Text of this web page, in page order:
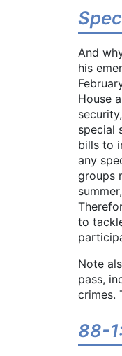
And
his
House
special
bills to
any
groups
to
Note
pass,
crimes.
88-